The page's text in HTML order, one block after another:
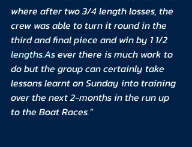
where after two 3/4 length losses, the
crew was able to turn it round in the
third and final piece and win by 1 1/2
lengths.As ever there is much work to
do but the group can certainly take
lessons learnt on Sunday into training
over the next 2-months in the run up
to the Boat Races.”